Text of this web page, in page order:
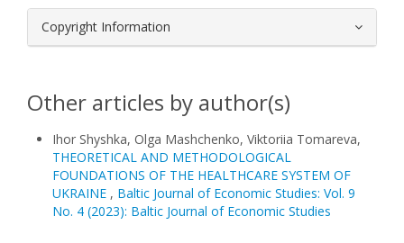
Copyright Information
Other articles by author(s)
Іhor Shyshka, Olga Mashchenko, Viktoriia Tomareva,
THEORETICAL AND METHODOLOGICAL
FOUNDATIONS OF THE HEALTHCARE SYSTEM OF
UKRAINE , Baltic Journal of Economic Studies: Vol. 9
No. 4 (2023): Baltic Journal of Economic Studies